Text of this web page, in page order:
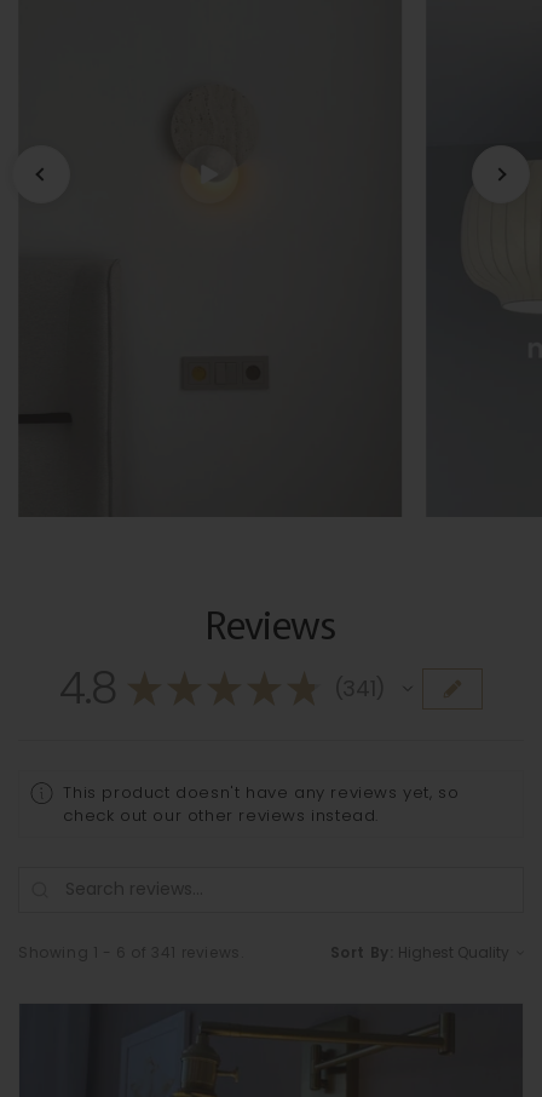
Reviews
4.8
This product doesn't have any reviews yet, so
check out our other reviews instead.
Sort By: